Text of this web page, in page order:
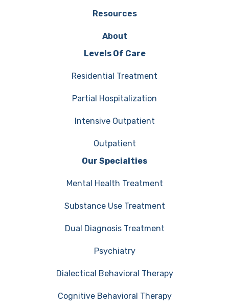
Resources
About
Levels Of Care
Residential Treatment
Partial Hospitalization
Intensive Outpatient
Outpatient
Our Specialties
Mental Health Treatment
Substance Use Treatment
Dual Diagnosis Treatment
Psychiatry
Dialectical Behavioral Therapy
Cognitive Behavioral Therapy